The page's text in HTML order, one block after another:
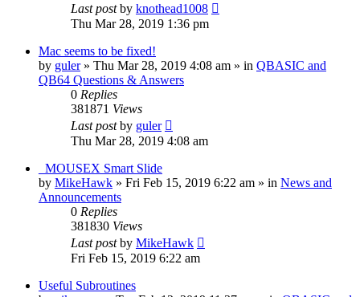
Last postby knothead1008
Thu Mar 28, 2019 1:36 pm
Mac seems to be fixed!
by guler» Thu Mar 28, 2019 4:08 am » in QBASIC and
QB64 Questions & Answers
0 Replies
381871 Views
Last postby guler
Thu Mar 28, 2019 4:08 am
_MOUSEX Smart Slide
by MikeHawk » Fri Feb 15, 2019 6:22 am » in News and
Announcements
0 Replies
381830 Views
Last postby MikeHawk
Fri Feb 15, 2019 6:22 am
Useful Subroutines